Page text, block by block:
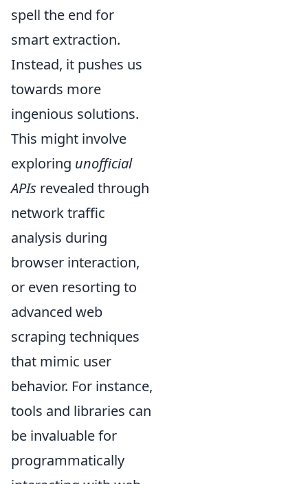
spell the end for
smart extraction.
Instead, it pushes us
towards more
ingenious solutions.
This might involve
exploring unofficial
APIs revealed through
network traffic
analysis during
browser interaction,
or even resorting to
advanced web
scraping techniques
that mimic user
behavior. For instance,
tools and libraries can
be invaluable for
programmatically